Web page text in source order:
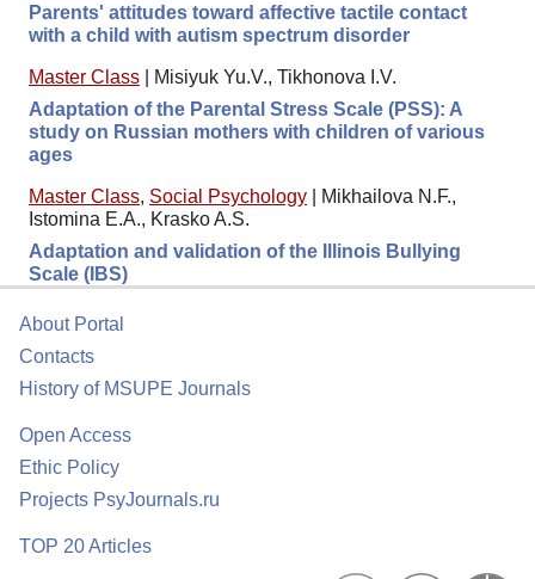
Parents' attitudes toward affective tactile contact
with a child with autism spectrum disorder
Master Class
Misiyuk Yu.V., Tikhonova I.V.
Adaptation of the Parental Stress Scale (PSS): A
study on Russian mothers with children of various
ages
Master Class, Social Psychology
Mikhailova N.F.,
Istomina E.A., Krasko A.S.
Adaptation and validation of the Illinois Bullying
Scale (IBS)
About Portal
Contacts
History of MSUPE Journals
Open Access
Ethic Policy
Projects PsyJournals.ru
TOP 20 Articles